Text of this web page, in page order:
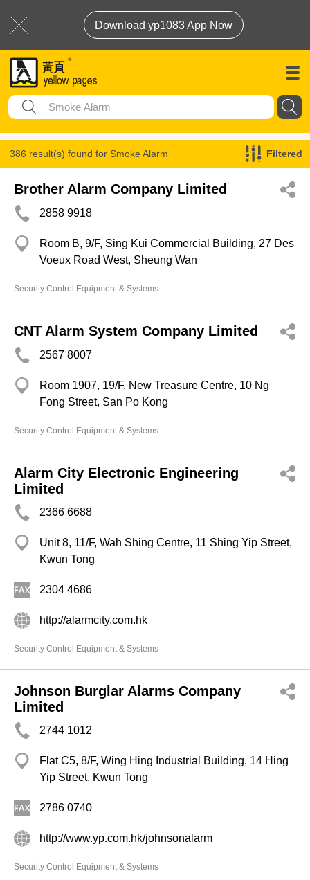
Download yp1083 App Now
386 result(s) found for Smoke Alarm Filtered
Brother Alarm Company Limited
2858 9918
Room B, 9/F, Sing Kui Commercial Building, 27 Des
Voeux Road West, Sheung Wan
Security Control Equipment & Systems
CNT Alarm System Company Limited
2567 8007
Room 1907, 19/F, New Treasure Centre, 10 Ng
Fong Street, San Po Kong
Security Control Equipment & Systems
Alarm City Electronic Engineering
Limited
2366 6688
Unit 8, 11/F, Wah Shing Centre, 11 Shing Yip Street,
Kwun Tong
2304 4686
http://alarmcity.com.hk
Security Control Equipment & Systems
Johnson Burglar Alarms Company
Limited
2744 1012
Flat C5, 8/F, Wing Hing Industrial Building, 14 Hing
Yip Street, Kwun Tong
2786 0740
http://www.yp.com.hk/johnsonalarm
Security Control Equipment & Systems